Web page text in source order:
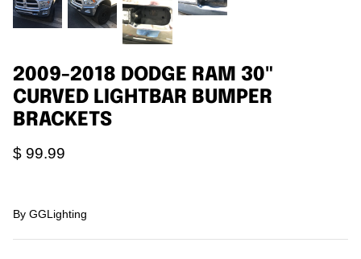
2009-2018 DODGE RAM 30"
CURVED LIGHTBAR BUMPER
BRACKETS
$ 99.99
By GGLighting